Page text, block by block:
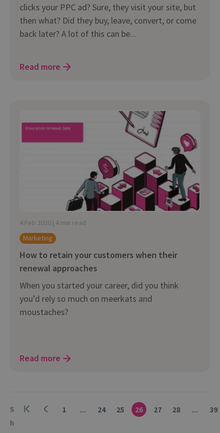
clicks your PPC ad? Sure, they visit your site, but
then what? Did they buy, leave, convert, or come
back later? A lot of this can be...
Read more
4 Feb 2020 | 4 min read
Marketing
How to retain your customers when their
renewal approaches
When you started your career, did you think
you’d rely so much on meerkats and
moustaches?
Read more
S
h
1 ... 24 25 26 27 28 ... 39